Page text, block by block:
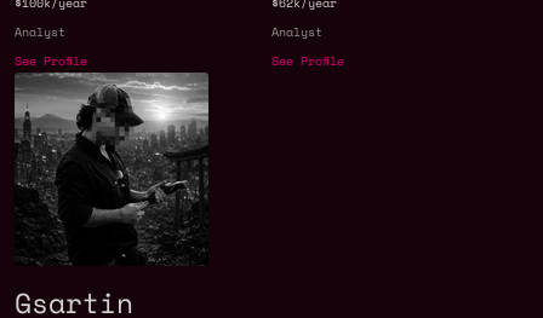
Analyst
See Profile
Analyst
See Profile
Gsartin